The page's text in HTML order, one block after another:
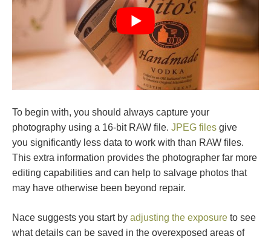
To begin with, you should always capture your
photography using a 16-bit RAW file. JPEG files give
you significantly less data to work with than RAW files.
This extra information provides the photographer far more
editing capabilities and can help to salvage photos that
may have otherwise been beyond repair.
Nace suggests you start by adjusting the exposure to see
what details can be saved in the overexposed areas of